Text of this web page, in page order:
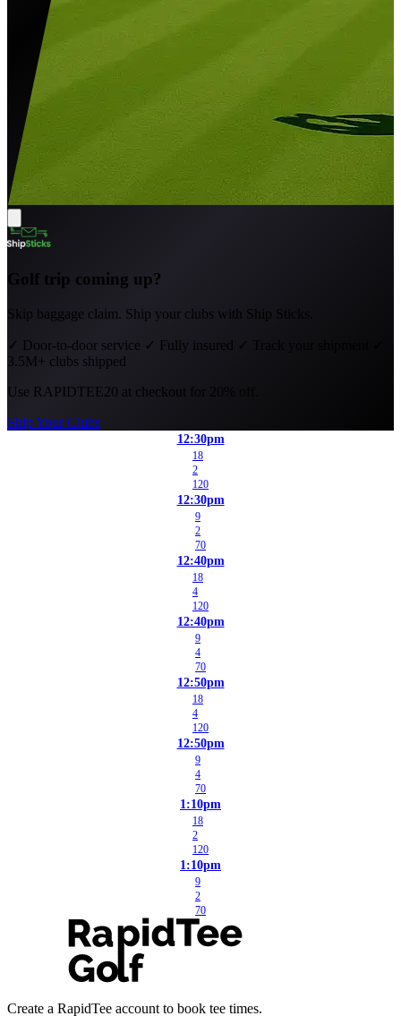
Golf trip coming up?
Skip baggage claim. Ship your clubs with Ship Sticks.
✓ Door-to-door service ✓ Fully insured ✓
3.5M+ clubs shipped
Use RAPIDTEE20 at checkout for 20% off.
Ship Your Clubs
12:30pm
18
2
120
12:30pm
9
2
70
12:40pm
18
4
120
12:40pm
9
4
70
12:50pm
18
4
120
12:50pm
9
4
70
1:10pm
18
2
120
1:10pm
9
2
70
Create a RapidTee account to book tee times.